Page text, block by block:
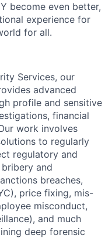
become even better,
experience for
for all.
Services, our
advanced
profile and sensitive
financial
work involves
to regularly
regulatory and
and
breaches,
price fixing, mis-
misconduct,
and much
deep forensic